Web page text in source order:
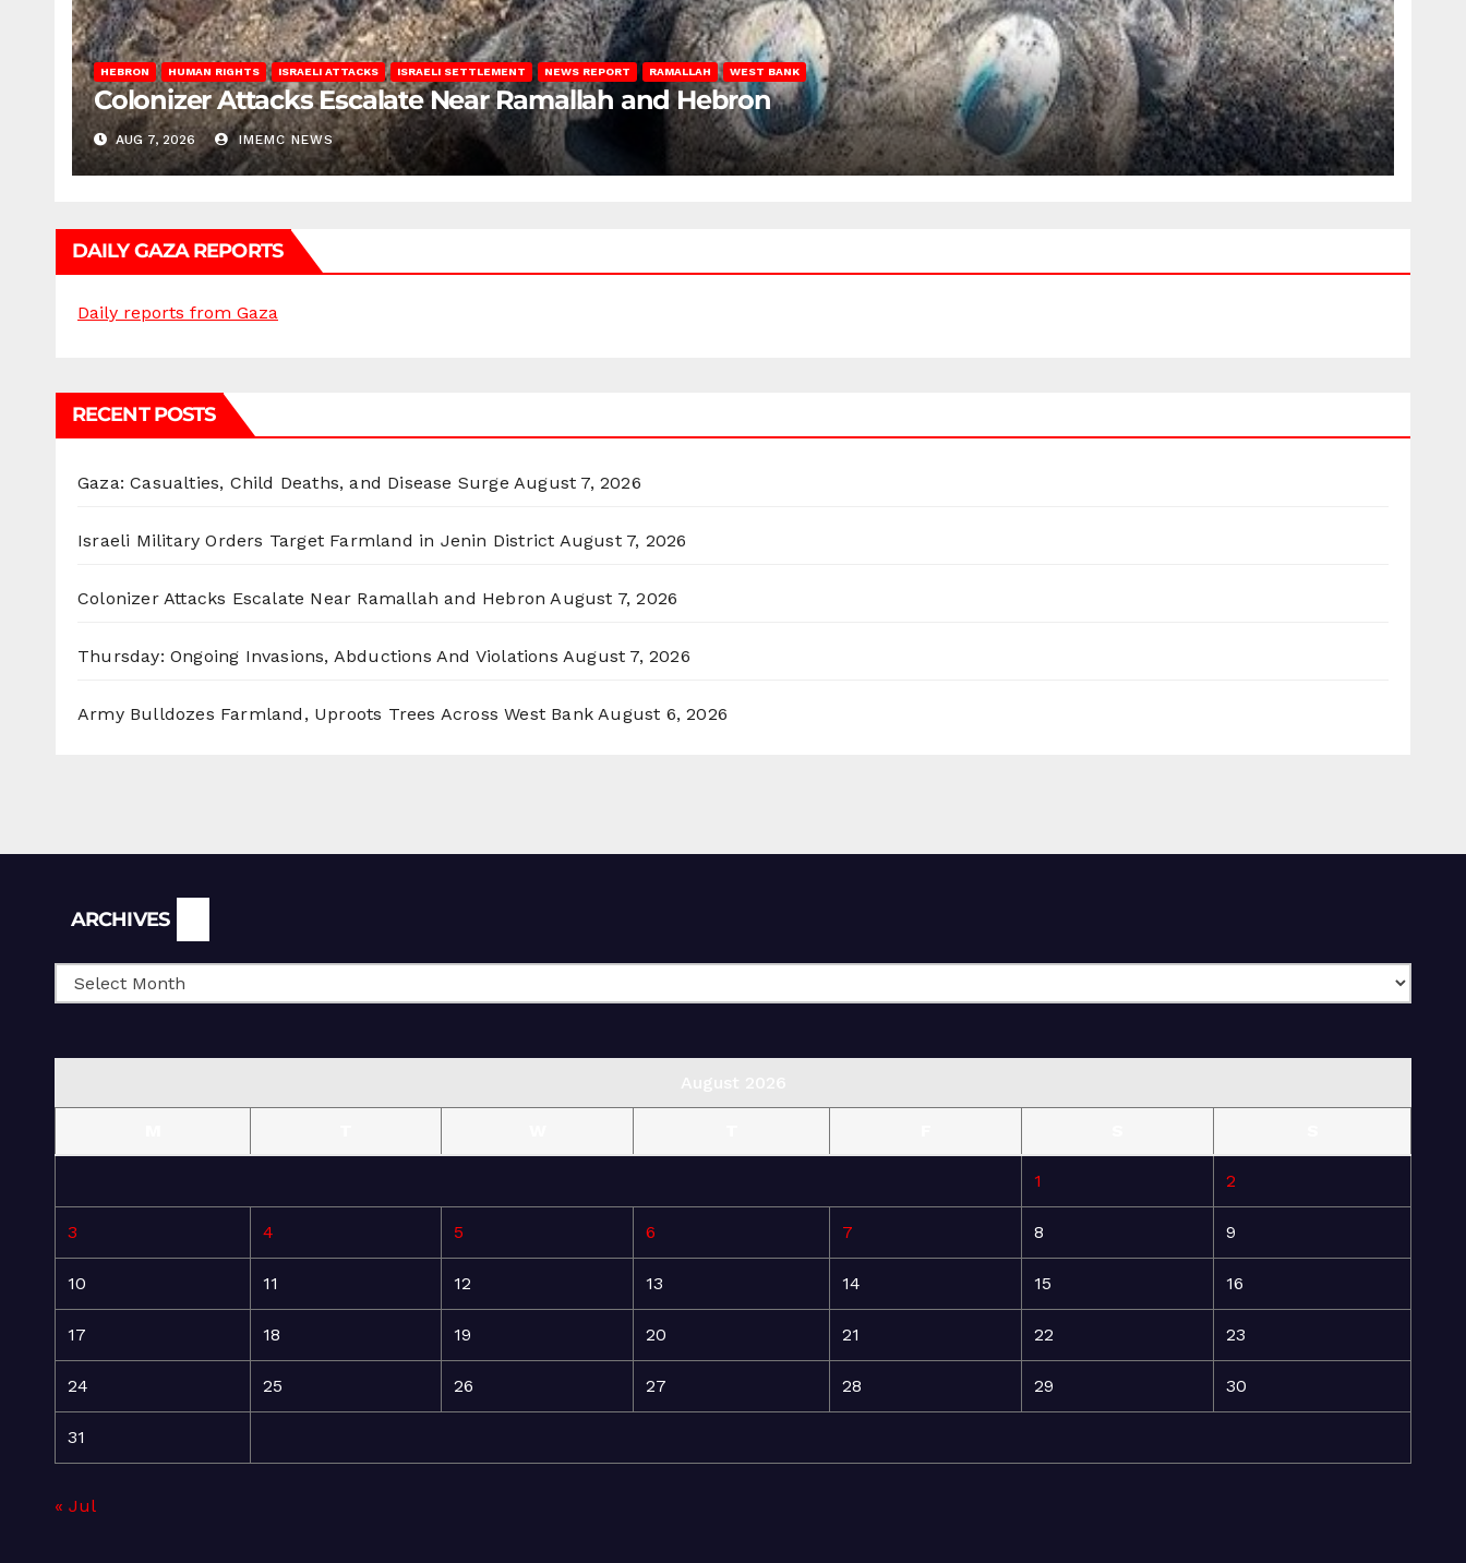
HEBRON HUMAN RIGHTS ISRAELI ATTACKS ISRAELI SETTLEMENT NEWS REPORT RAMALLAH WEST BANK
Colonizer Attacks Escalate Near Ramallah and Hebron
AUG 7, 2026 IMEMC NEWS
DAILY GAZA REPORTS
Daily reports from Gaza
RECENT POSTS
Gaza: Casualties, Child Deaths, and Disease Surge August 7, 2026
Israeli Military Orders Target Farmland in Jenin District August 7, 2026
Colonizer Attacks Escalate Near Ramallah and Hebron August 7, 2026
Thursday: Ongoing Invasions, Abductions And Violations August 7, 2026
Army Bulldozes Farmland, Uproots Trees Across West Bank August 6, 2026
ARCHIVES
1 2
3 4 5 6 7 8 9
10 11 12 13 14 15 16
17 18 19 20 21 22 23
24 25 26 27 28 29 30
31
« Jul